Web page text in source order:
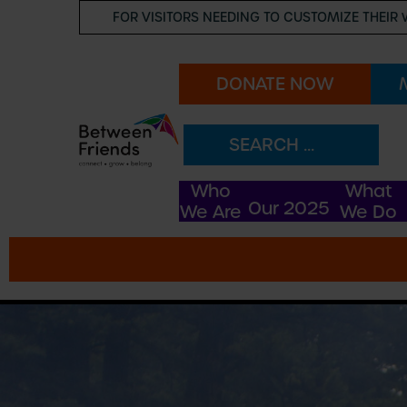
FOR VISITORS NEEDING TO CUSTOMIZE
DONATE NOW
Who
We Are
Our Story
Our Team
Our 2025
What
We Do